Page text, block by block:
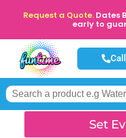
Request a Quote. Dates
early to
Set